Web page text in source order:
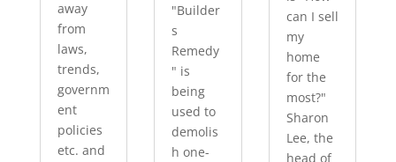
away
from
laws,
trends,
governm
ent
policies
etc. and
"Builder
s
Remedy
" is
being
used to
demolis
h one-
can I sell
my
home
for the
most?"
Sharon
Lee, the
head of